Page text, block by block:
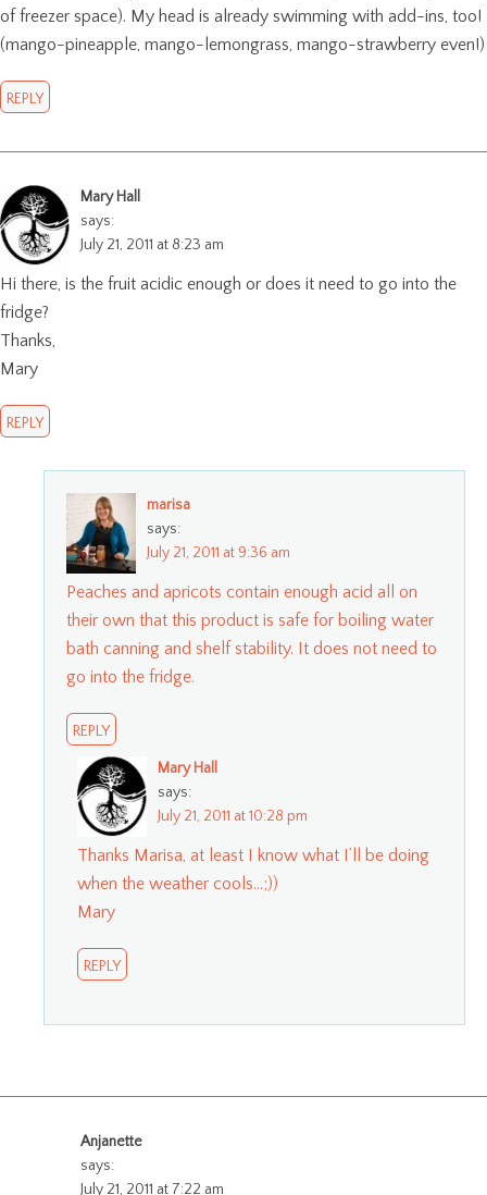
of freezer space). My head is already swimming with add-ins, too!
(mango-pineapple, mango-lemongrass, mango-strawberry even!)
REPLY
Mary Hall
says:
July 21, 2011 at 8:23 am
Hi there, is the fruit acidic enough or does it need to go into the
fridge?
Thanks,
Mary
REPLY
marisa
says:
July 21, 2011 at 9:36 am
Peaches and apricots contain enough acid all on
their own that this product is safe for boiling water
bath canning and shelf stability. It does not need to
go into the fridge.
REPLY
Mary Hall
says:
July 21, 2011 at 10:28 pm
Thanks Marisa, at least I know what I’ll be doing
when the weather cools…;))
Mary
REPLY
Anjanette
says:
July 21, 2011 at 7:22 am